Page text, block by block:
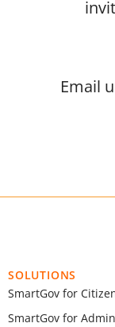
Email
SOLUTIONS
SmartGov for
SmartGov for Admin